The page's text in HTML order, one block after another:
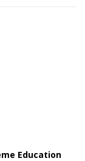
Education